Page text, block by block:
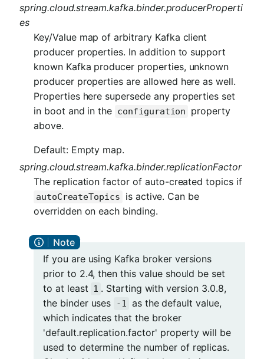
spring.cloud.stream.kafka.binder.producerProperti
es
Key/Value map of arbitrary Kafka client
producer properties. In addition to support
known Kafka producer properties, unknown
producer properties are allowed here as well.
Properties here supersede any properties set
in boot and in the configuration
property
above.
Default: Empty map.
spring.cloud.stream.kafka.binder.replicationFactor
The replication factor of auto-created topics if
autoCreateTopics
is active. Can be
overridden on each binding.
If you are using Kafka broker versions
prior to 2.4, then this value should be set
to at least 1 . Starting with version 3.0.8,
the binder uses
-1 as the default value,
which indicates that the broker
'default.replication.factor' property will be
used to determine the number of replicas.